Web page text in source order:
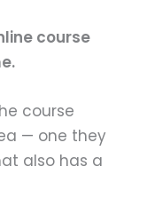
course
course
— one they
also has a